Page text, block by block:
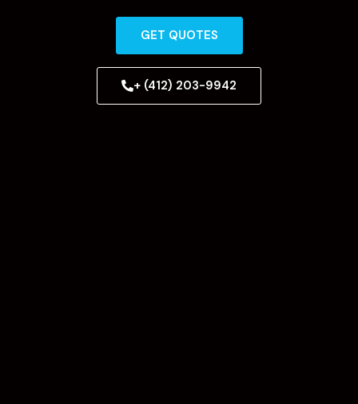
GET QUOTES
+ (412) 203-9942